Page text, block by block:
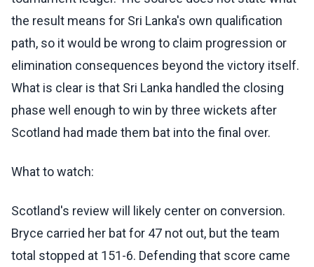
the result means for Sri Lanka's own qualification
path, so it would be wrong to claim progression or
elimination consequences beyond the victory itself.
What is clear is that Sri Lanka handled the closing
phase well enough to win by three wickets after
Scotland had made them bat into the final over.
What to watch:
Scotland's review will likely center on conversion.
Bryce carried her bat for 47 not out, but the team
total stopped at 151-6. Defending that score came